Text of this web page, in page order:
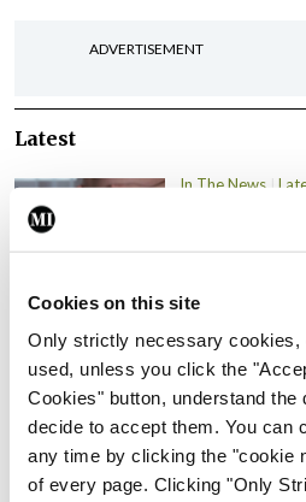
Cookies on this site
Only strictly necessary cookies,
used, unless you click the
Cookies" button, understand the
decide to accept them. You can
any time by clicking the "cookie
of every page. Clicking "Only
ADVERTISEMENT
Latest
In The News
By
In The News
PHN
child
ByDavid Lynch-